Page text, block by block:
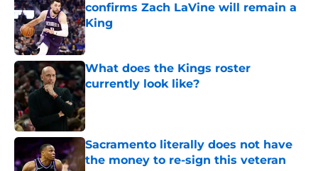
confirms Zach LaVine will remain a
King
Published by on Invalid Date
What does the Kings roster
currently look like?
Published by on Invalid Date
Sacramento literally does not have
the money to re-sign this veteran